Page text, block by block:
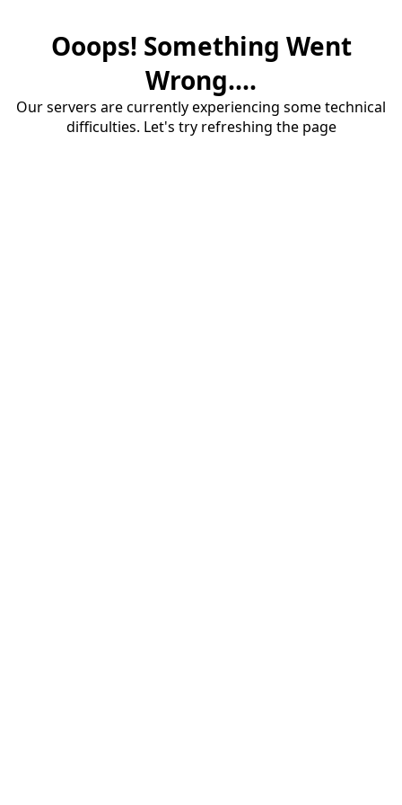
Ooops! Something Went
Wrong....
Our servers are currently experiencing some technical
difficulties. Let's try refreshing the page